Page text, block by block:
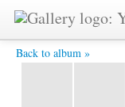
Back to album »
IMG_6045.jpg -